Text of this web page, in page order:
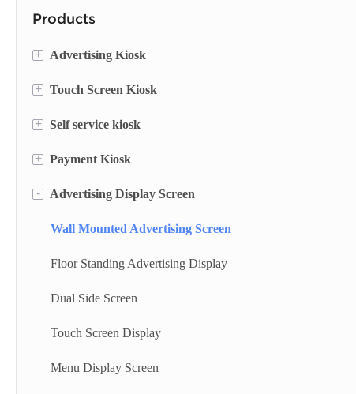
Products
+ Advertising Kiosk
Portable Screen
Floor Standing Digital Signage
Digital Signage
Digital Advertising Kiosk
Outdoor Advertising Display
+ Touch Screen Kiosk
Information Kiosk
Desktop Kiosk
+ Self service kiosk
Self Service Terminal
Lottery Machine
Cash Deposit Machine
Checkin Kiosk
Bank Kiosk
Ticket Kiosk
Self Printing Kiosk
+ Payment Kiosk
Payment Kiosk Terminal
Self Ordering Kiosk
Wall Mounted Kiosk
- Advertising Display Screen
Wall Mounted Advertising Screen
Floor Standing Advertising Display
Dual Side Screen
Touch Screen Display
Menu Display Screen